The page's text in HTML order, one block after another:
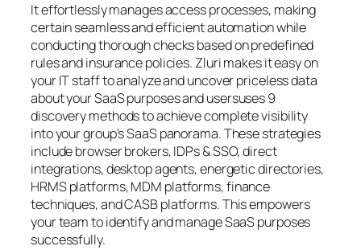
It effortlessly manages access processes, making
certain seamless and efficient automation while
conducting thorough checks based on predefined
rules and insurance policies. Zluri makes it easy on
your IT staff to analyze and uncover priceless data
about your SaaS purposes and usersuses 9
discovery methods to achieve complete visibility
into your group’s SaaS panorama. These strategies
include browser brokers, IDPs & SSO, direct
integrations, desktop agents, energetic directories,
HRMS platforms, MDM platforms, finance
techniques, and CASB platforms. This empowers
your team to identify and manage SaaS purposes
successfully.